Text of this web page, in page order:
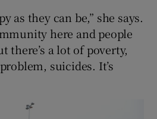
as they can be,” she says.
here and people
there’s a lot of poverty,
suicides. It’s